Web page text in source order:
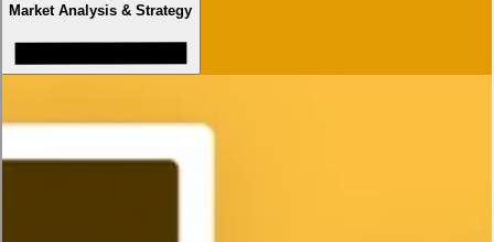
Market Analysis & Strategy